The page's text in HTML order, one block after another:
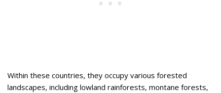
Within these countries, they occupy various forested
landscapes, including lowland rainforests, montane forests,